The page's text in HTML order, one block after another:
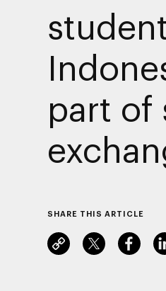
part of
SHARE THIS ARTICLE